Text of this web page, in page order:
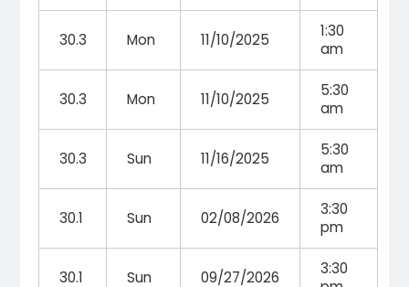
30.3 Mon 11/10/2025
1:30
am
30.3 Mon 11/10/2025
5:30
am
30.3 Sun 11/16/2025
5:30
am
30.1 Sun 02/08/2026
3:30
pm
30.1 Sun 09/27/2026
3:30